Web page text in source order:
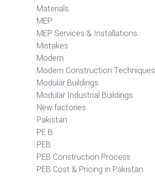
Materials
MEP
MEP Services & Installations
Mistakes
Modern
Modern Construction Techniques
Modular Buildings
Modular Industrial Buildings
New factories
Pakistan
PE B
PEB
PEB Construction Process
PEB Cost & Pricing in Pakistan